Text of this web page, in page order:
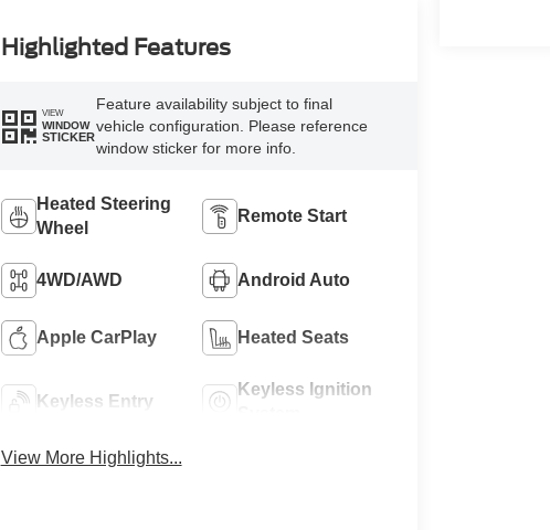
Highlighted Features
VIEW
WINDOW
STICKER
Feature availability subject to final
vehicle configuration. Please reference
window sticker for more info.
Heated Steering
Wheel
Remote Start
4WD/AWD Android Auto
Apple CarPlay Heated Seats
Keyless Entry
Keyless Ignition
View More Highlights...